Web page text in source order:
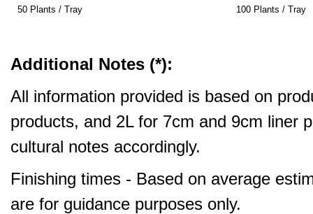
50 Plants / Tray
100 Plants / Tray
Additional Notes (*):
All information provided is based on
products, and 2L for 7cm and 9cm liner
cultural notes accordingly.
Finishing times - Based on average
are for guidance purposes only.